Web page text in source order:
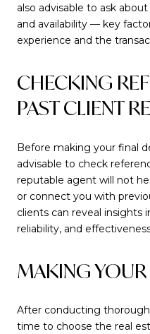
also advisable to ask
and availability — key
experience and the
CHECKING
PAST CLIENT
Before making your final
advisable to check
reputable agent will not
or connect you with
clients can reveal insights
reliability, and
MAKING
After conducting thorough
time to choose the real